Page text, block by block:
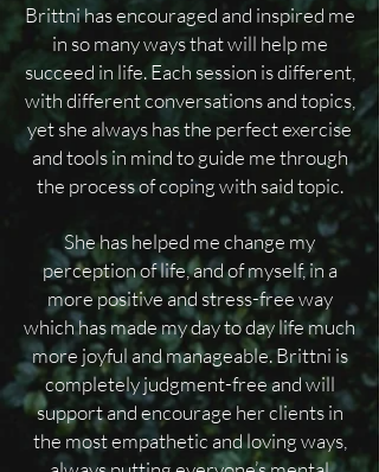
Brittni has encouraged and inspired me
in so many ways that will help me
succeed in life. Each session is different,
with different conversations and topics,
yet she always has the perfect exercise
and tools in mind to guide me through
the process of coping with said topic.
She has helped me change my
perception of life, and of myself, in a
more positive and stress-free way
which has made my day to day life much
more joyful and manageable. Brittni is
completely judgment-free and will
support and encourage her clients in
the most empathetic and loving ways,